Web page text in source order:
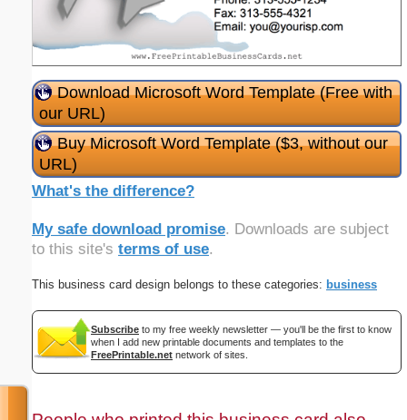
Download Microsoft Word Template (Free with
our URL)
Buy Microsoft Word Template ($3, without our
URL)
What's the difference?
My safe download promise. Downloads are subject
to this site's terms of use.
This business card design belongs to these categories: business
Subscribe to my free weekly newsletter — you'll be the first to know
when I add new printable documents and templates to the
FreePrintable.net network of sites.